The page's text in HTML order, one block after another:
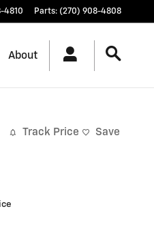
4810 Parts: (270) 908-4808
About
Track Price Save